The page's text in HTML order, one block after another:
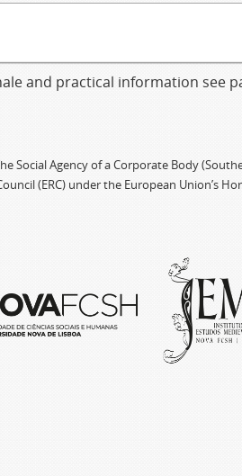
and practical information see
Social Agency of a Corporate Body
(ERC) under the European Union’s